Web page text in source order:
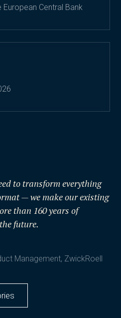
European Central Bank
to transform everything
— we make our existing
than 160 years of
future.
Management, ZwickRoell